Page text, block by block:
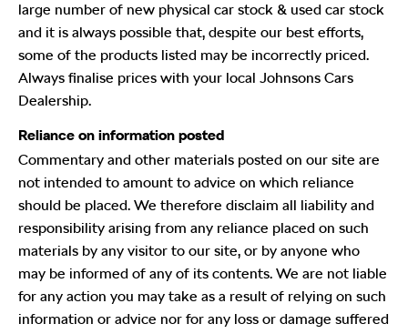
large number of new physical car stock & used car stock
and it is always possible that, despite our best efforts,
some of the products listed may be incorrectly priced.
Always finalise prices with your local Johnsons Cars
Dealership.
Reliance on information posted
Commentary and other materials posted on our site are
not intended to amount to advice on which reliance
should be placed. We therefore disclaim all liability and
responsibility arising from any reliance placed on such
materials by any visitor to our site, or by anyone who
may be informed of any of its contents. We are not liable
for any action you may take as a result of relying on such
information or advice nor for any loss or damage suffered